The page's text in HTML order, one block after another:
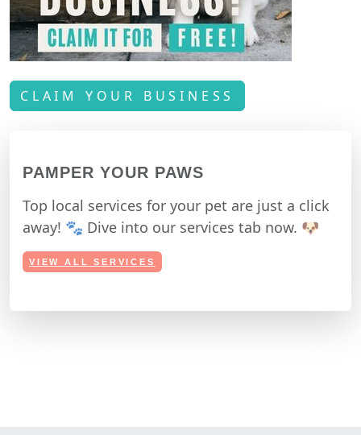
CLAIM YOUR BUSINESS
PAMPER YOUR PAWS
Top local services for your pet are just a click
away! 🐾 Dive into our services tab now. 🐶
VIEW ALL SERVICES